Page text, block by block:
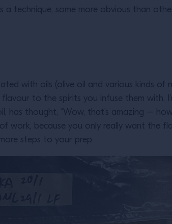
a technique, some more obvious than
with oils (olive oil and various kinds of
to the spirits you infuse them with.
has thought, “Wow, that’s amazing –
work, because you only really want the
steps to your prep.